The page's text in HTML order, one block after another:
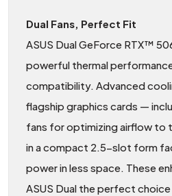
Dual Fans, Perfect Fit
ASUS Dual GeForce RTX™
powerful thermal
compatibility. Advanced
flagship graphics cards —
fans for optimizing airflow to
in a compact 2.5-slot form
power in less space. These
ASUS Dual the perfect